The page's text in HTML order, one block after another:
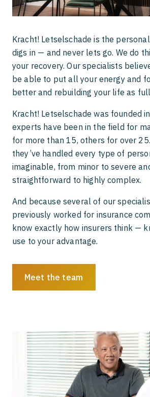
accident
My child was hit by a car
National Personal Injury
Kracht! Letselschade is the
digs in — and never lets go. We do
your recovery. Our specialists
be able to put all your energy and
better and rebuilding your life as
Kracht! Letselschade was founded
experts have been in the field for
for more than 15, others for over
they’ve handled every type of
imaginable, from minor to severe
straightforward to highly complex.
And because several of our
previously worked for insurance
know exactly how insurers think —
use to your advantage.
Meet the team